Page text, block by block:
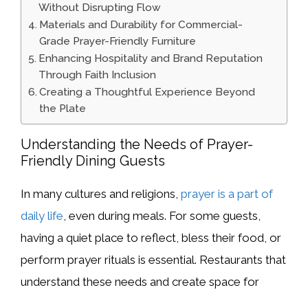
Without Disrupting Flow
Materials and Durability for Commercial-
Grade Prayer-Friendly Furniture
Enhancing Hospitality and Brand Reputation
Through Faith Inclusion
Creating a Thoughtful Experience Beyond
the Plate
Understanding the Needs of Prayer-
Friendly Dining Guests
In many cultures and religions, prayer is a part of
daily life , even during meals. For some guests,
having a quiet place to reflect, bless their food, or
perform prayer rituals is essential. Restaurants that
understand these needs and create space for